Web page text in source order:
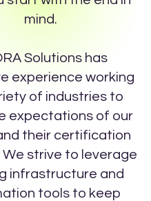
mind.
Solutions has
experience working
of industries to
expectations of our
their certification
We strive to leverage
infrastructure and
tools to keep